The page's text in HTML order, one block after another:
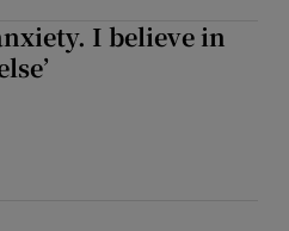
I believe in